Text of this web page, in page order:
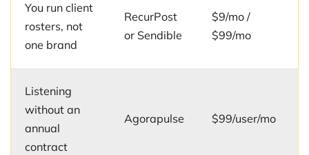
You run client
rosters, not
one brand
RecurPost
or Sendible
$9/mo /
$99/mo
Listening
without an
annual
contract
Agorapulse $99/user/mo